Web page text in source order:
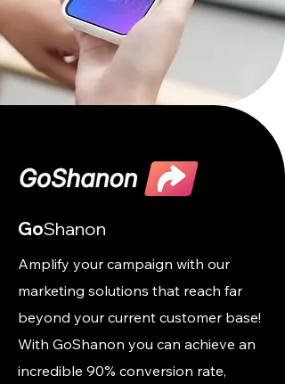
GoShanon
Amplify your campaign with our
marketing solutions that reach far
beyond your current customer base!
With GoShanon you can achieve an
incredible 90% conversion rate,